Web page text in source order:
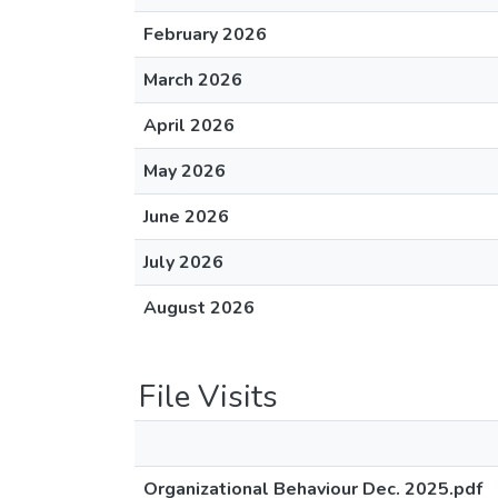
February 2026
March 2026
April 2026
May 2026
June 2026
July 2026
August 2026
File Visits
Organizational Behaviour Dec. 2025.pdf